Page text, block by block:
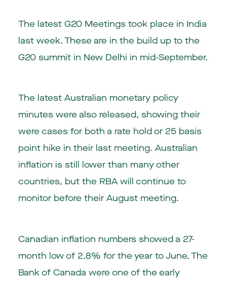
The latest G20 Meetings took place in India
last week. These are in the build up to the
G20 summit in New Delhi in mid-September.
The latest Australian monetary policy
minutes were also released, showing their
were cases for both a rate hold or 25 basis
point hike in their last meeting. Australian
inflation is still lower than many other
countries, but the RBA will continue to
monitor before their August meeting.
Canadian inflation numbers showed a 27-
month low of 2.8% for the year to June. The
Bank of Canada were one of the early